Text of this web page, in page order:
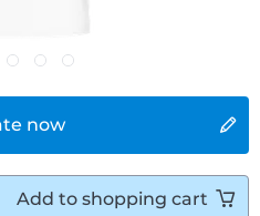
now
Add to shopping cart